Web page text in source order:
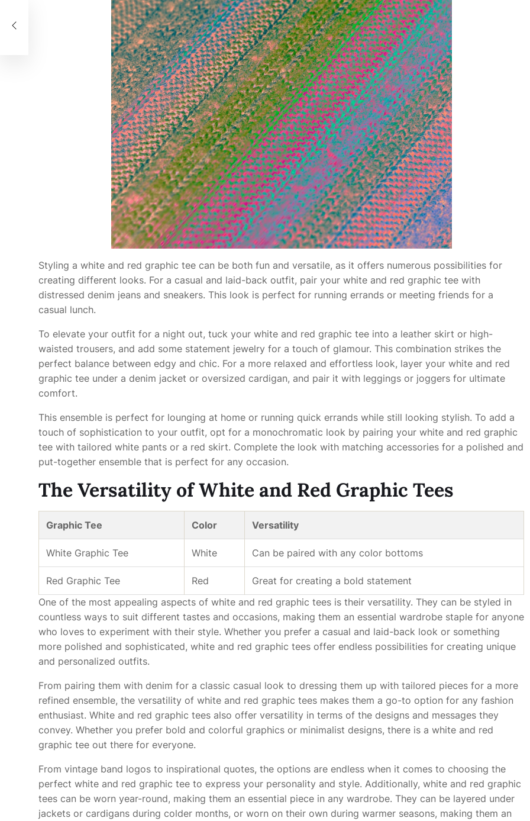
Styling a white and red graphic tee can be both fun and versatile, as it offers numerous possibilities for
creating different looks. For a casual and laid-back outfit, pair your white and red graphic tee with
distressed denim jeans and sneakers. This look is perfect for running errands or meeting friends for a
casual lunch.
To elevate your outfit for a night out, tuck your white and red graphic tee into a leather skirt or high-
waisted trousers, and add some statement jewelry for a touch of glamour. This combination strikes the
perfect balance between edgy and chic. For a more relaxed and effortless look, layer your white and red
graphic tee under a denim jacket or oversized cardigan, and pair it with leggings or joggers for ultimate
comfort.
This ensemble is perfect for lounging at home or running quick errands while still looking stylish. To add a
touch of sophistication to your outfit, opt for a monochromatic look by pairing your white and red graphic
tee with tailored white pants or a red skirt. Complete the look with matching accessories for a polished and
put-together ensemble that is perfect for any occasion.
The Versatility of White and Red Graphic Tees
Graphic Tee Color Versatility
White Graphic Tee White Can be paired with any color bottoms
Red Graphic Tee Red
Great for creating a bold statement
One of the most appealing aspects of white and red graphic tees is their versatility. They can be styled in
countless ways to suit different tastes and occasions, making them an essential wardrobe staple for anyone
who loves to experiment with their style. Whether you prefer a casual and laid-back look or something
more polished and sophisticated, white and red graphic tees offer endless possibilities for creating unique
and personalized outfits.
From pairing them with denim for a classic casual look to dressing them up with tailored pieces for a more
refined ensemble, the versatility of white and red graphic tees makes them a go-to option for any fashion
enthusiast. White and red graphic tees also offer versatility in terms of the designs and messages they
convey. Whether you prefer bold and colorful graphics or minimalist designs, there is a white and red
graphic tee out there for everyone.
From vintage band logos to inspirational quotes, the options are endless when it comes to choosing the
perfect white and red graphic tee to express your personality and style. Additionally, white and red graphic
tees can be worn year-round, making them an essential piece in any wardrobe. They can be layered under
jackets or cardigans during colder months, or worn on their own during warmer seasons, making them an